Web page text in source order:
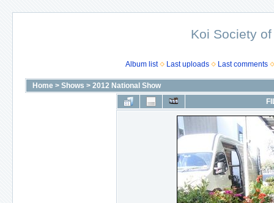
Koi Society
Album list Last uploads Last comments
Home > Shows > 2012 National Show